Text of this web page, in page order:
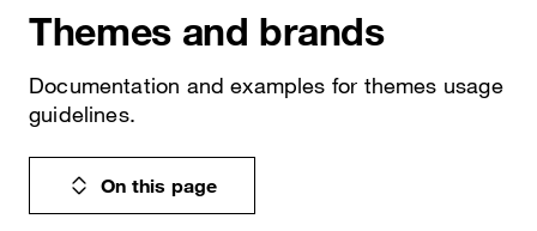
Themes and brands
Documentation and examples for themes usage
guidelines.
On this page